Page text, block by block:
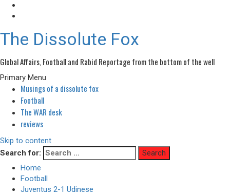
The Dissolute Fox
Global Affairs, Football and Rabid Reportage from the bottom of the well
Primary Menu
Musings of a dissolute fox
Football
The WAR desk
reviews
Skip to content
Search for:
Home
Football
Juventus 2-1 Udinese